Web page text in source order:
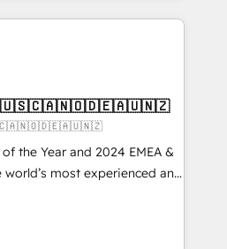
the Year and 2024 EMEA &
world’s most experienced and
370+ specialists across
complex CRM